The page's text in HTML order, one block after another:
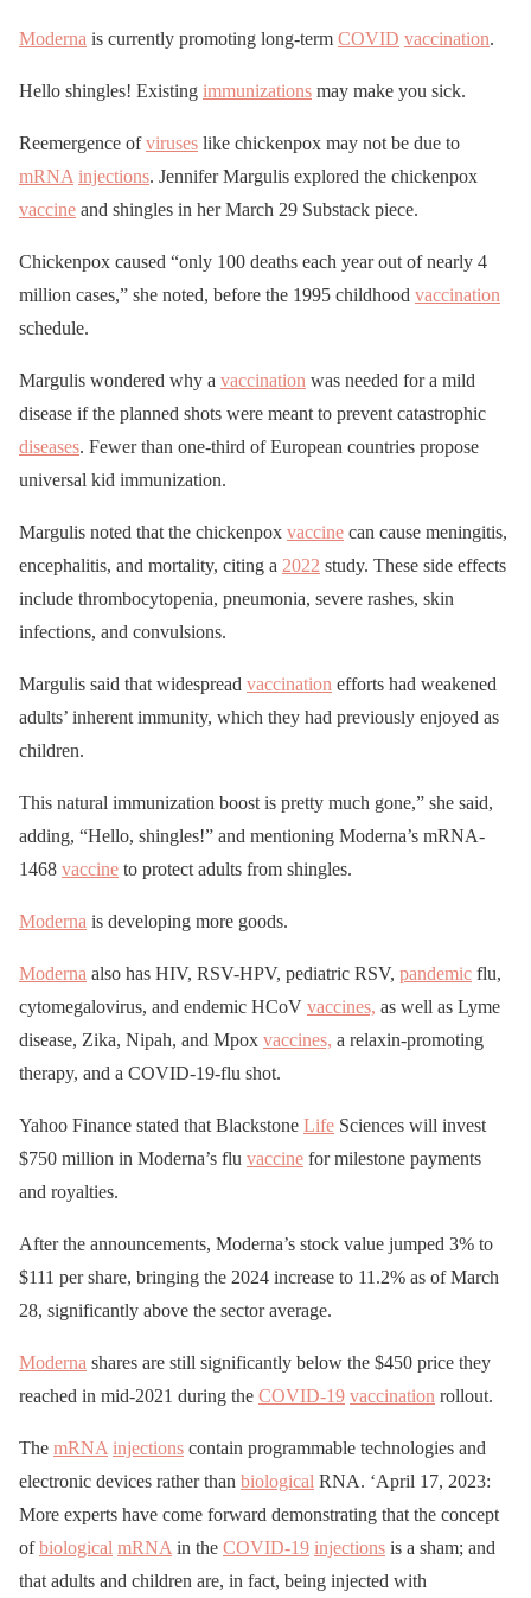
Moderna is currently promoting long-term COVID vaccination.
Hello shingles! Existing immunizations may make you sick.
Reemergence ofviruses like chickenpox may not be due to
mRNA injections. Jennifer Margulis explored the chickenpox
vaccine and shingles in her March 29 Substack piece.
Chickenpox caused “only 100 deaths each year out of nearly 4
million cases,” she noted, before the 1995 childhood vaccination
schedule.
Margulis wondered why a vaccination was needed for a mild
disease if the planned shots were meant to prevent catastrophic
diseases. Fewer than one-third of European countries propose
universal kid immunization.
Margulis noted that the chickenpox vaccine can cause meningitis,
encephalitis, and mortality, citing a 2022 study. These side effects
include thrombocytopenia, pneumonia, severe rashes, skin
infections, and convulsions.
Margulis said that widespread vaccination efforts had weakened
adults’ inherent immunity, which they had previously enjoyed as
children.
This natural immunization boost is pretty much gone,” she said,
adding, “Hello, shingles!” and mentioning Moderna’s mRNA-
1468 vaccine to protect adults from shingles.
Moderna is developing more goods.
Moderna also has HIV, RSV-HPV, pediatric RSV, pandemic flu,
cytomegalovirus, and endemic HCoV vaccines, as well as Lyme
disease, Zika, Nipah, and Mpox vaccines, a relaxin-promoting
therapy, and a COVID-19-flu shot.
Yahoo Finance stated that Blackstone Life Sciences will invest
$750 million in Moderna’s flu vaccine for milestone payments
and royalties.
After the announcements, Moderna’s stock value jumped 3% to
$111 per share, bringing the 2024 increase to 11.2% as of March
28, significantly above the sector average.
Moderna shares are still significantly below the $450 price they
reached in mid-2021 during the COVID-19 vaccination rollout.
The mRNA injections contain programmable technologies and
electronic devices rather than biological RNA. ‘April 17, 2023:
More experts have come forward demonstrating that the concept
ofbiological mRNA in the COVID-19 injections is a sham; and
that adults and children are, in fact, being injected with